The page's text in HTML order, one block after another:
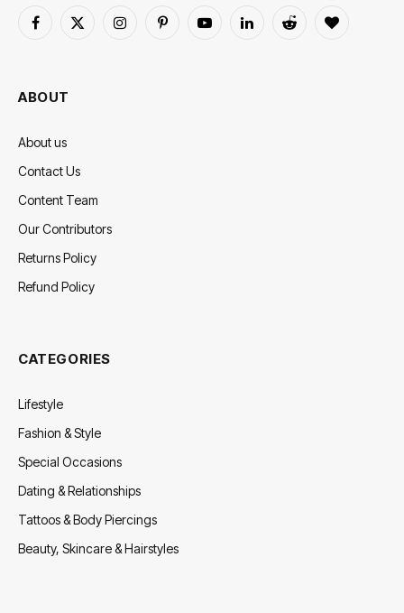
Facebook
X
InstagramPinterestYouTubeLinkedInReddit BlogLovin
ABOUT
About us
Contact Us
Content Team
Our Contributors
Returns Policy
Refund Policy
CATEGORIES
Lifestyle
Fashion & Style
Special Occasions
Dating & Relationships
Tattoos & Body Piercings
Beauty, Skincare & Hairstyles